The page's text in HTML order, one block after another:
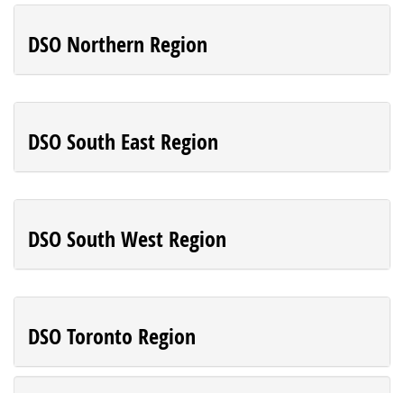
DSO Northern Region
DSO South East Region
DSO South West Region
DSO Toronto Region